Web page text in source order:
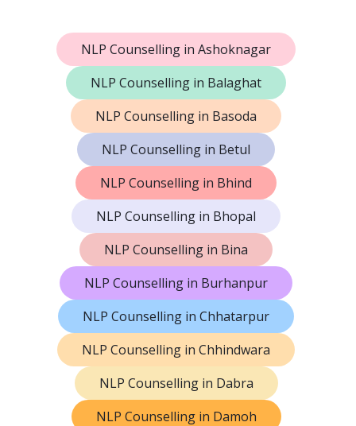
NLP Counselling in Ashoknagar
NLP Counselling in Balaghat
NLP Counselling in Basoda
NLP Counselling in Betul
NLP Counselling in Bhind
NLP Counselling in Bhopal
NLP Counselling in Bina
NLP Counselling in Burhanpur
NLP Counselling in Chhatarpur
NLP Counselling in Chhindwara
NLP Counselling in Dabra
NLP Counselling in Damoh